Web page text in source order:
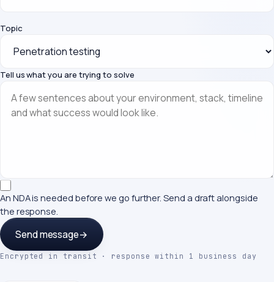
Topic
Tell us what you are trying to solve
An NDA is needed before we go further. Send a draft alongside
the response.
Send message→
Encrypted in transit · response within 1 business day